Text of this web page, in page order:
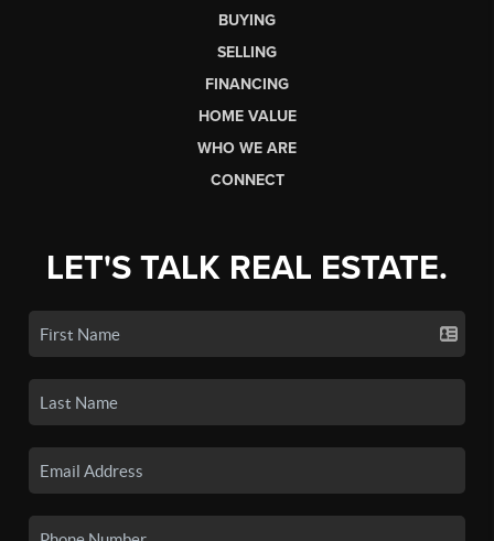
BUYING
SELLING
FINANCING
HOME VALUE
WHO WE ARE
CONNECT
LET'S TALK REAL ESTATE.